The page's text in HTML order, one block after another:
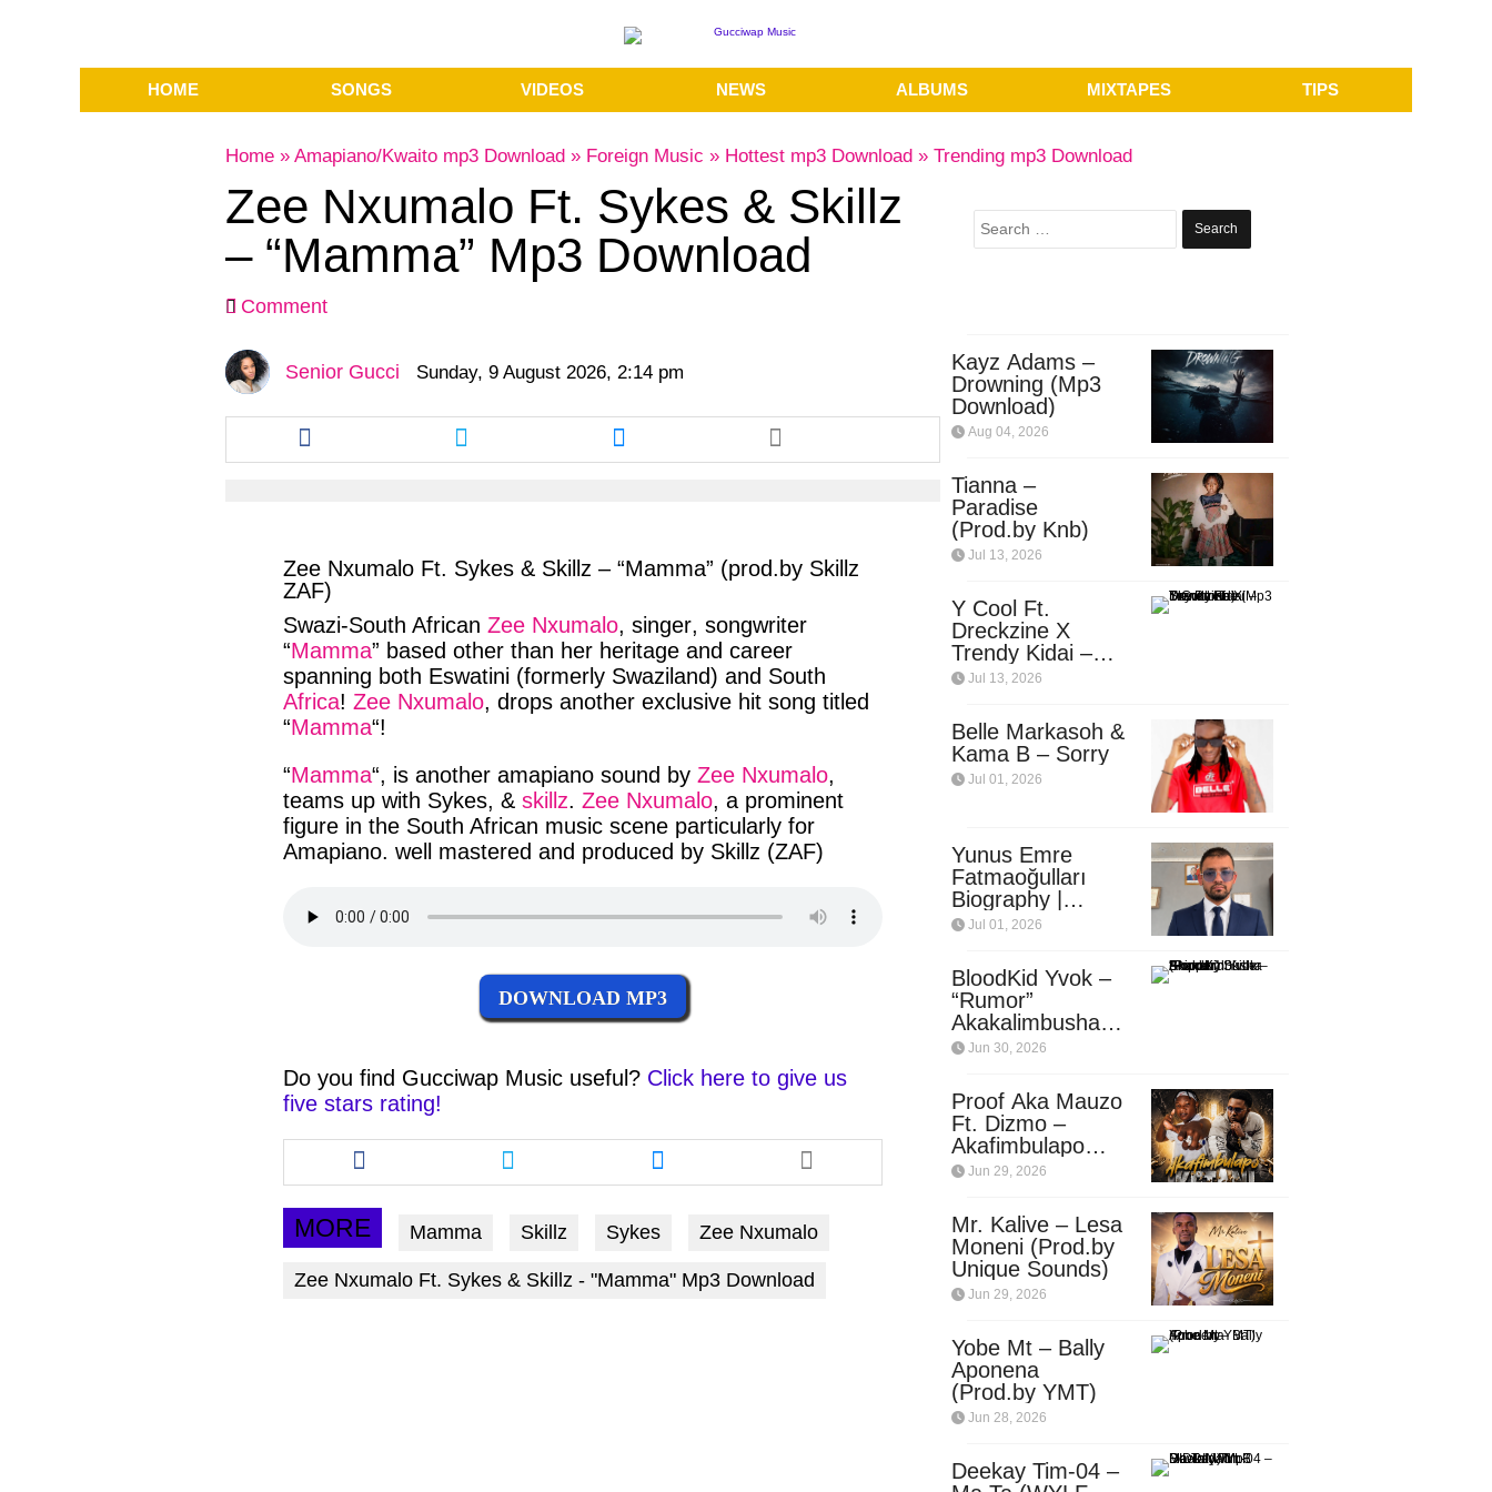
HOME SONGS VIDEOS NEWS ALBUMS MIXTAPES TIPS
Home » Amapiano/Kwaito mp3 Download » Foreign Music » Hottest mp3 Download » Trending mp3 Download
Zee Nxumalo Ft. Sykes & Skillz
– “Mamma” Mp3 Download
Comment
Senior Gucci Sunday, 9 August 2026, 2:14 pm
Share
this
article
Share
this
article
Share
this
article
Zee Nxumalo Ft. Sykes & Skillz – “Mamma” (prod.by Skillz
ZAF)
Swazi-South African Zee Nxumalo, singer, songwriter
“Mamma” based other than her heritage and career
spanning both Eswatini (formerly Swaziland) and South
Africa! Zee Nxumalo, drops another exclusive hit song titled
“Mamma“!
“Mamma“, is another amapiano sound by Zee Nxumalo,
teams up with Sykes, & skillz. Zee Nxumalo, a prominent
figure in the South African music scene particularly for
Amapiano. well mastered and produced by Skillz (ZAF)
DOWNLOAD MP3
Do you find Gucciwap Music useful? Click here to give us
five stars rating!
Share
this
article
via
facebook
Share
this
article
twitter
Share
this
article
messenger
MORE Mamma Skillz Sykes Zee Nxumalo
Zee Nxumalo Ft. Sykes & Skillz - "Mamma" Mp3 Download
Search
Kayz Adams –
Drowning (Mp3
Download)
Aug 04, 2026
Tianna –
Paradise
(Prod.by Knb)
Jul 13, 2026
Y Cool Ft.
Dreckzine X
Trendy Kidai –
Sky Pombe (Mp3
Jul 13, 2026
Belle Markasoh &
Kama B – Sorry
Jul 01, 2026
Yunus Emre
Fatmaoğulları
Biography |
Manufacturing
Africa
Jul 01, 2026
BloodKid Yvok –
“Rumor”
Akakalimbusha
(Prod.by Skiller
Jun 30, 2026
Proof Aka Mauzo
Ft. Dizmo –
Akafimbulapo
Ketani (Mp3
Jun 29, 2026
Mr. Kalive – Lesa
Moneni (Prod.by
Unique Sounds)
Jun 29, 2026
Yobe Mt – Bally
Aponena
(Prod.by YMT)
Jun 28, 2026
Deekay Tim-04 –